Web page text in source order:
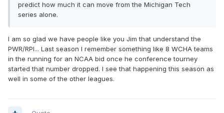
predict how much it can move from the Michigan Tech
series alone.
I am so glad we have people like you Jim that understand the
PWR/RPI... Last season I remember something like 8 WCHA teams
in the running for an NCAA bid once he conference tourney
started that number dropped. I see that happening this season as
well in some of the other leagues.